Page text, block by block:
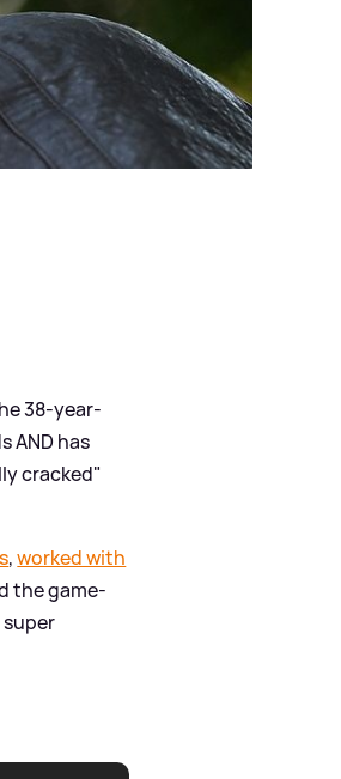
38-year-
AND has
cracked"
,worked with
the game-
super